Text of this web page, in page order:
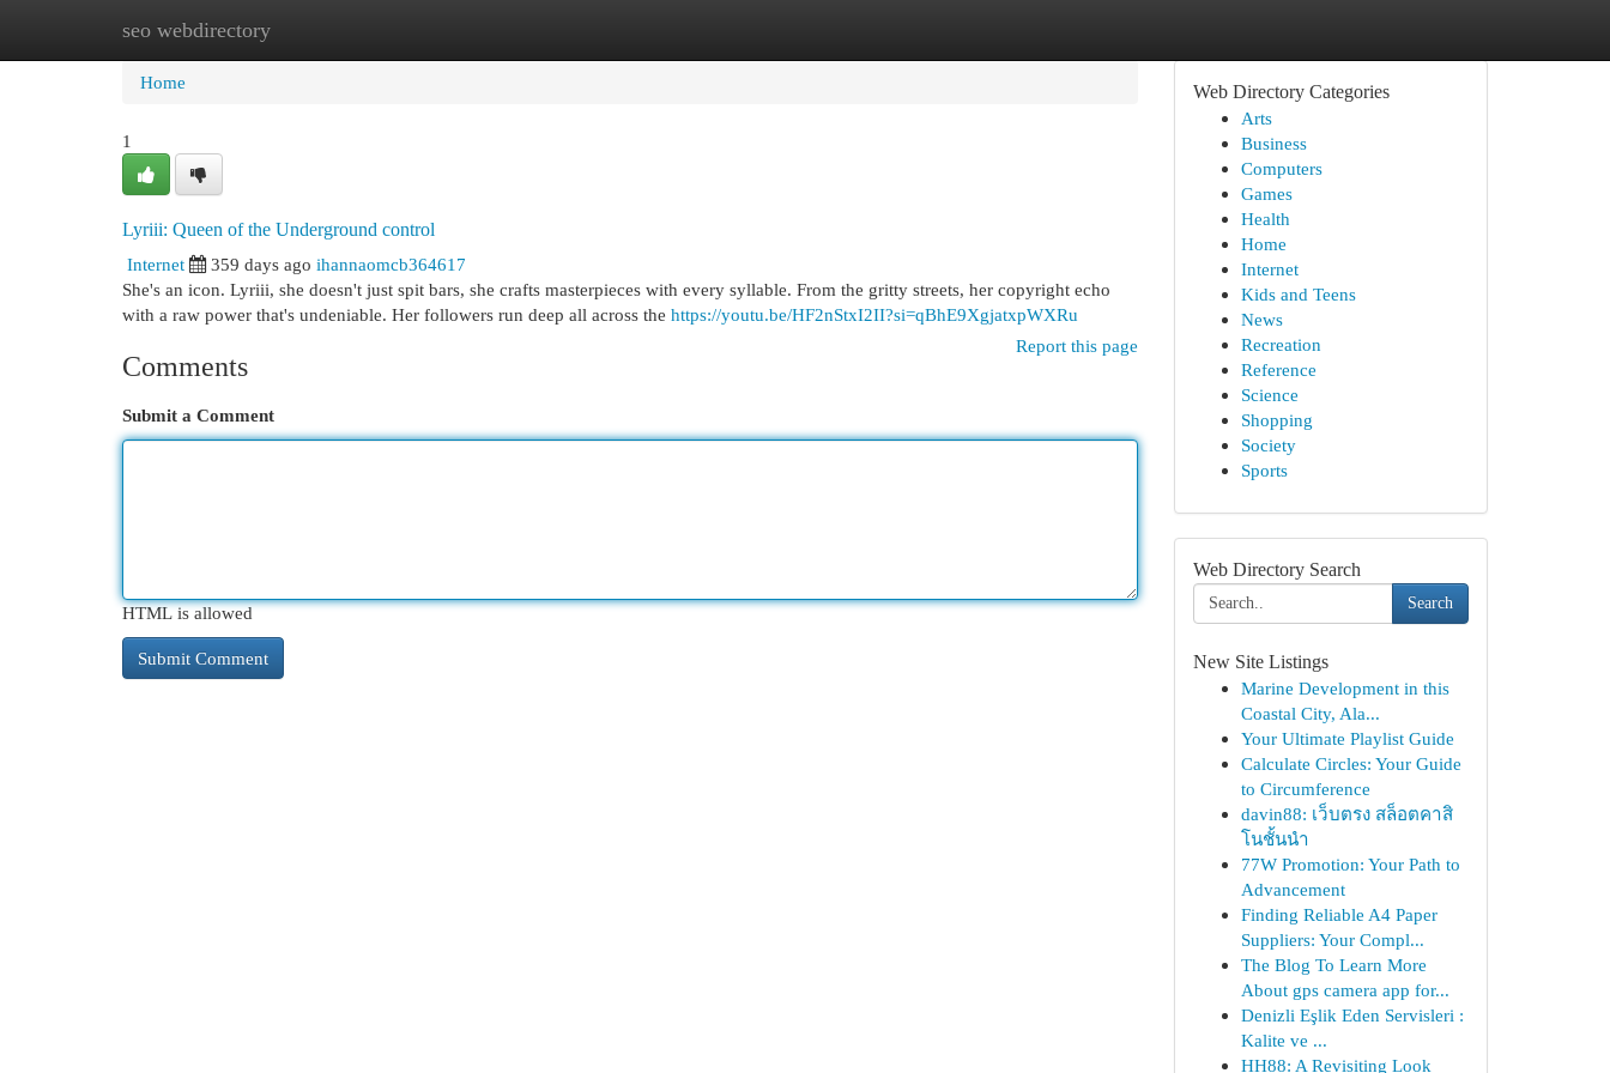
seo webdirectory
Home New Site Listings
Home
1
Lyriii: Queen of the Underground control
Internet
359 days ago ihannaomcb364617
She's an icon. Lyriii, she doesn't just spit bars, she crafts masterpieces with every syllable. From the gritty streets, her copyright echo
with a raw power that's undeniable. Her followers run deep all across the https://youtu.be/HF2nStxI2II?si=qBhE9XgjatxpWXRu
Report this page
Comments
Submit a Comment
HTML is allowed
Web Directory Categories
Arts
Business
Computers
Games
Health
Home
Internet
Kids and Teens
News
Recreation
Reference
Science
Shopping
Society
Sports
Web Directory Search
Search
New Site Listings
Marine Development in this
Coastal City, Ala...
Your Ultimate Playlist Guide
Calculate Circles: Your Guide
to Circumference
davin88: เว็บตรง สล็อตคาสิ
โนชั้นนำ
77W Promotion: Your Path to
Advancement
Finding Reliable A4 Paper
Suppliers: Your Compl...
The Blog To Learn More
About gps camera app for...
Denizli Eşlik Eden Servisleri :
Kalite ve ...
HH88: A Revisiting Look